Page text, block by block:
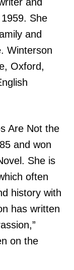
She
and
Winterson
Oxford,
Are Not the
and won
She is
often
history with
has written
on the